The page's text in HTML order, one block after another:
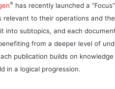
® has recently launched a
to their operations and
into subtopics, and each
from a deeper level of
publication builds on
in a logical progression.